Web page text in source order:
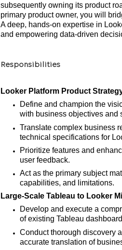
subsequently owning its product
primary product owner, you will
A deep, hands-on expertise in
and empowering data-driven
Responsibilities
Looker Platform Product
Define and champion the
with business objectives and
Translate complex business
technical specifications for
Prioritize features and
user feedback.
Act as the primary subject
capabilities, and limitations.
Large-Scale Tableau to Looker
Develop and execute a
of existing Tableau
Conduct thorough discovery
accurate translation of